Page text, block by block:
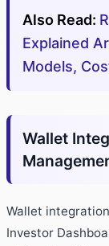
Also Read:
Explained
Models,
Wallet
Wallet
Investor